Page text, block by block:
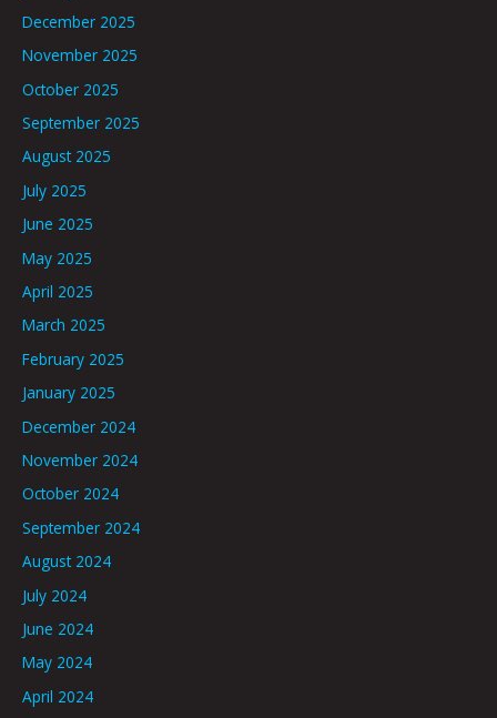
December 2025
November 2025
October 2025
September 2025
August 2025
July 2025
June 2025
May 2025
April 2025
March 2025
February 2025
January 2025
December 2024
November 2024
October 2024
September 2024
August 2024
July 2024
June 2024
May 2024
April 2024